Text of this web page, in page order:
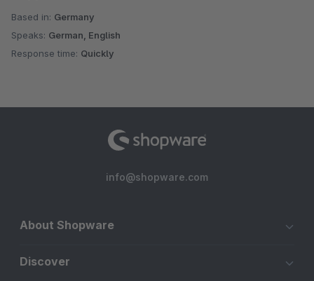
Based in: Germany
Speaks: German, English
Response time: Quickly
info@shopware.com
About Shopware
Discover